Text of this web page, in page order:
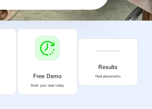
Free Demo
Book your seat today
Results
Real placements